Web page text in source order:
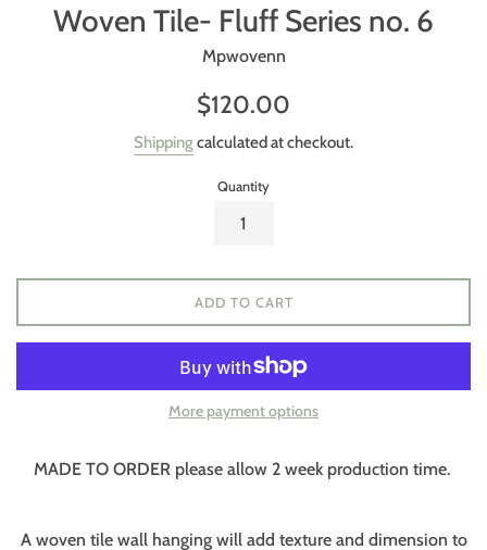
Woven Tile- Fluff Series no. 6
Mpwovenn
Regular
$120.00
Shipping calculated at checkout.
Quantity
ADD TO CART
More payment options
MADE TO ORDER please allow 2 week production time.
A woven tile wall hanging will add texture and dimension to